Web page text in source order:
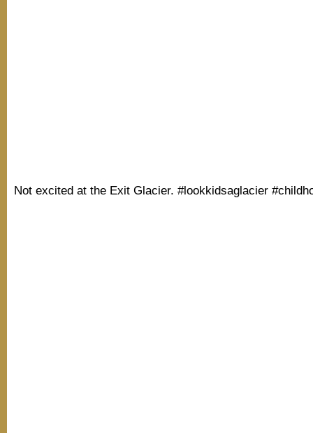
Not excited at the Exit Glacier. #lookkidsaglacier